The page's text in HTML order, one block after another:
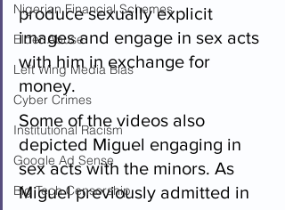
Nigerian Financial Schemes
Elder Abuse
Left Wing Media Bias
Cyber Crimes
Institutional Racism
Google Ad Sense
Big Tech Censorship
produce sexually explicit
images and engage in sex acts
with him in exchange for
money.
Some of the videos also
depicted Miguel engaging in
sex acts with the minors. As
Miguel previously admitted in